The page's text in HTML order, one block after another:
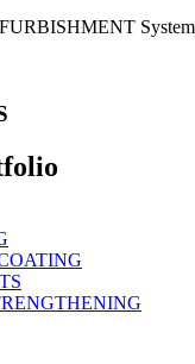
System